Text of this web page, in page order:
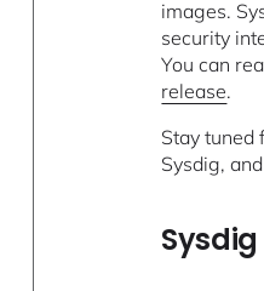
images.
security
You can
release.
Stay tuned
Sysdig,
Sysdig